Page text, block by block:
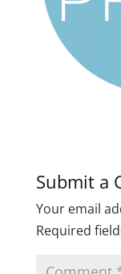
Submit a
Your email
Required